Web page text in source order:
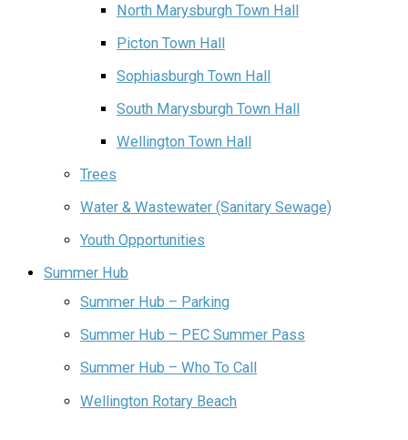
North Marysburgh Town Hall
Picton Town Hall
Sophiasburgh Town Hall
South Marysburgh Town Hall
Wellington Town Hall
Trees
Water & Wastewater (Sanitary Sewage)
Youth Opportunities
Summer Hub
Summer Hub – Parking
Summer Hub – PEC Summer Pass
Summer Hub – Who To Call
Wellington Rotary Beach